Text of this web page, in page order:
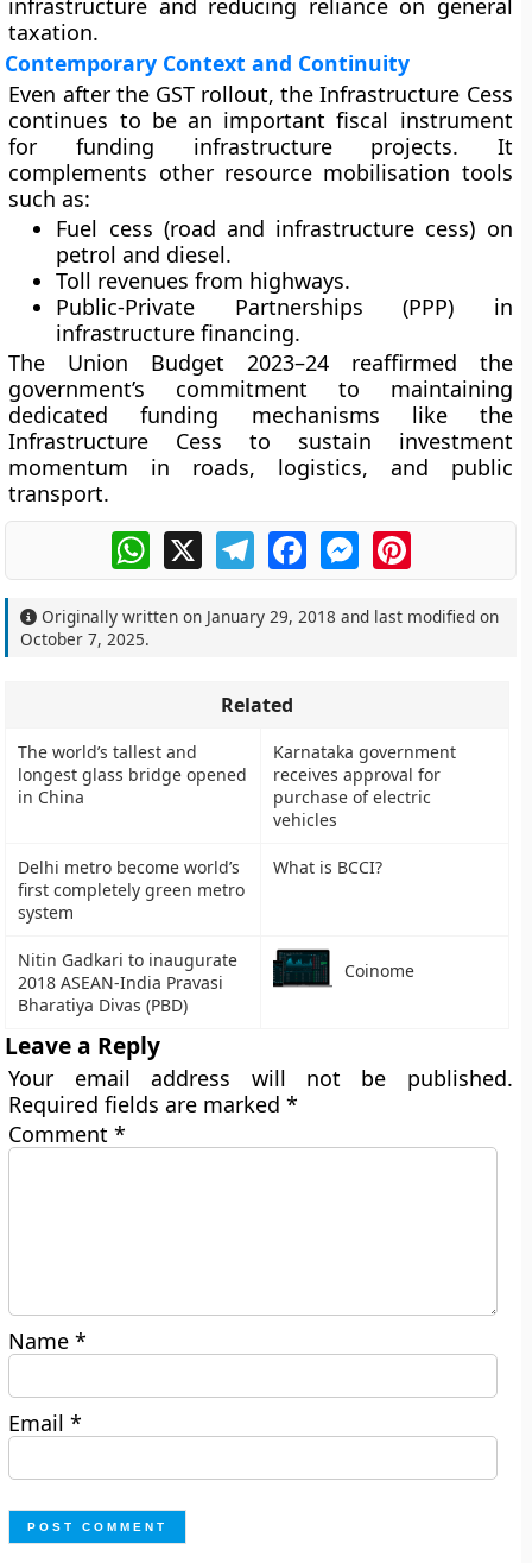
infrastructure and reducing reliance on general
taxation.
Contemporary Context and Continuity
Even after the GST rollout, the Infrastructure Cess
continues to be an important fiscal instrument
for funding infrastructure projects. It
complements other resource mobilisation tools
such as:
Fuel cess (road and infrastructure cess) on
petrol and diesel.
Toll revenues from highways.
Public-Private Partnerships (PPP) in
infrastructure financing.
The Union Budget 2023–24reaffirmed the
government’s commitment to maintaining
dedicated funding mechanisms like the
Infrastructure Cess to sustain investment
momentum in roads, logistics, and public
transport.
WhatsApp
X TelegramFacebookMessengerPinterest
Originally written on January 29, 2018 and last modified on
October 7, 2025.
Related
The world’s tallest and
longest glass bridge opened
in China
Karnataka government
receives approval for
purchase of electric
vehicles
Delhi metro become world’s
first completely green metro
system
What is BCCI?
Nitin Gadkari to inaugurate
2018 ASEAN-India Pravasi
Bharatiya Divas (PBD)
Coinome
Leave a Reply
Your email address will not be published.
Required fields are marked*
Comment*
Name*
Email*